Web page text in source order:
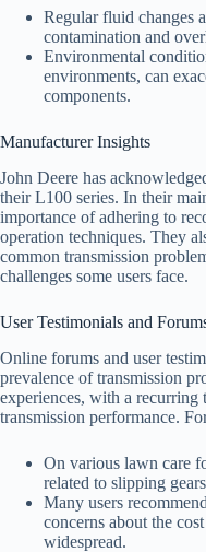
Regular fluid changes
contamination and
Environmental
environments, can
components.
Manufacturer Insights
John Deere has
their L100 series. In their
importance of adhering to
operation techniques. They
common transmission
challenges some users face.
User Testimonials and
Online forums and user
prevalence of transmission
experiences, with a
transmission performance.
On various lawn care
related to slipping
Many users
concerns about the
widespread.